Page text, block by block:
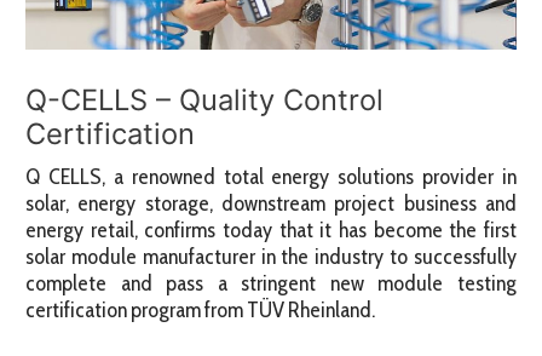
Q-CELLS – Quality Control
Certification
Q CELLS, a renowned total energy solutions provider in
solar, energy storage, downstream project business and
energy retail, confirms today that it has become the first
solar module manufacturer in the industry to successfully
complete and pass a stringent new module testing
certification program from TÜV Rheinland.